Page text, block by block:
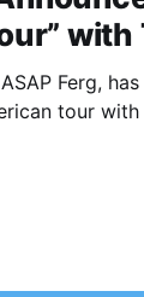
Ferg,
tour with
upcoming